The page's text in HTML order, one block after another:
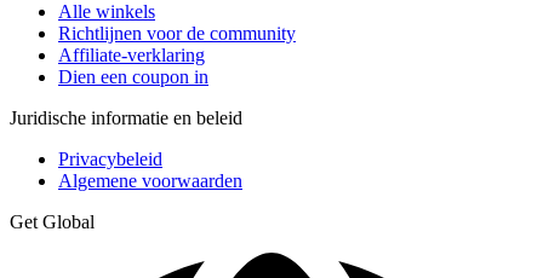
Alle winkels
Richtlijnen voor de community
Affiliate-verklaring
Dien een coupon in
Juridische informatie en beleid
Privacybeleid
Algemene voorwaarden
Get Global